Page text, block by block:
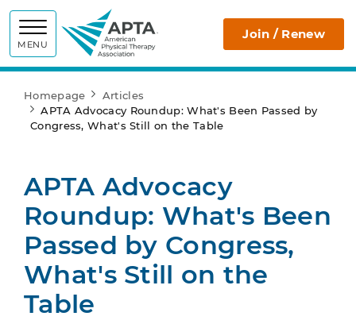
MENU
APTA Join / Renew
Homepage
Articles
APTA Advocacy Roundup: What's Been Passed by
Congress, What's Still on the Table
APTA Advocacy
Roundup: What's Been
Passed by Congress,
What's Still on the
Table